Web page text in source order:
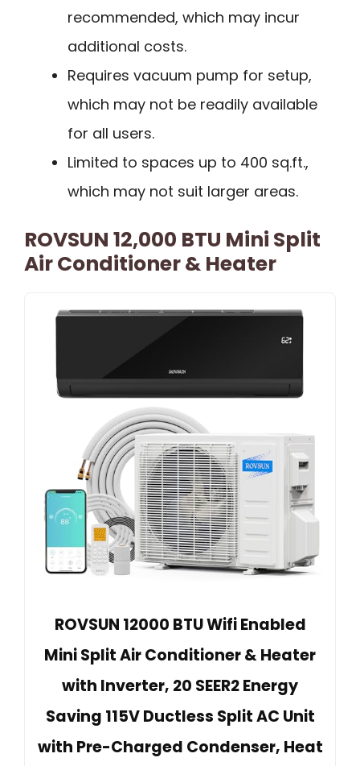
recommended, which may incur
additional costs.
Requires vacuum pump for setup,
which may not be readily available
for all users.
Limited to spaces up to 400 sq.ft.,
which may not suit larger areas.
ROVSUN 12,000 BTU Mini Split
Air Conditioner & Heater
ROVSUN 12000 BTU Wifi Enabled
Mini Split Air Conditioner & Heater
with Inverter, 20 SEER2 Energy
Saving 115V Ductless Split AC Unit
with Pre-Charged Condenser, Heat